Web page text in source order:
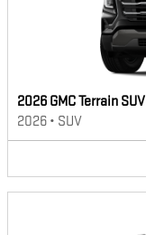
2026 GMC Terrain SUV
2026 • SUV